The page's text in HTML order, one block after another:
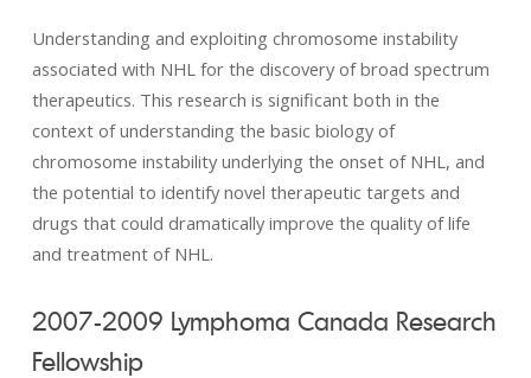
Understanding and exploiting chromosome instability
associated with NHL for the discovery of broad spectrum
therapeutics. This research is significant both in the
context of understanding the basic biology of
chromosome instability underlying the onset of NHL, and
the potential to identify novel therapeutic targets and
drugs that could dramatically improve the quality of life
and treatment of NHL.
2007-2009 Lymphoma Canada Research
Fellowship